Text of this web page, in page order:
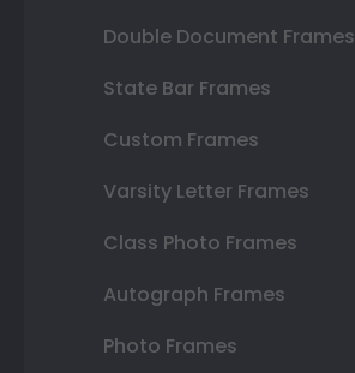
Double Document Frames
State Bar Frames
Custom Frames
Varsity Letter Frames
Class Photo Frames
Autograph Frames
Photo Frames